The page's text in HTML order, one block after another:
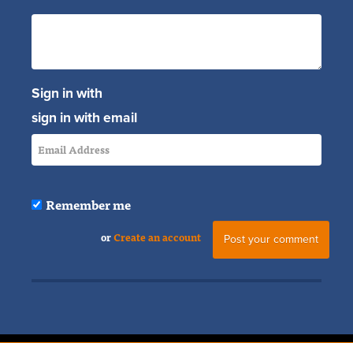
Sign in with
sign in with email
Remember me
orCreate an account